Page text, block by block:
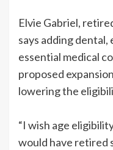
Elvie Gabriel,
says adding dental,
essential medical
proposed
lowering the
“I wish age
would have retired